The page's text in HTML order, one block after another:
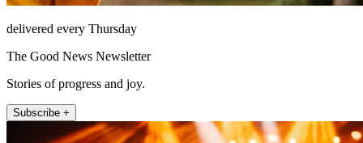
delivered every Thursday
The Good News Newsletter
Stories of progress and joy.
Subscribe +